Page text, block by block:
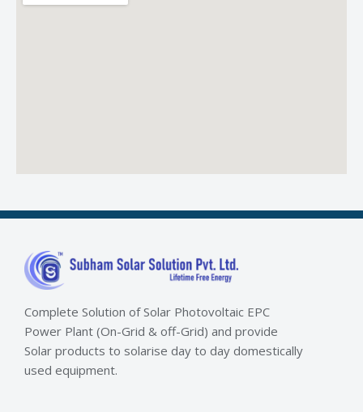
Complete Solution of Solar Photovoltaic EPC
Power Plant (On-Grid & off-Grid) and provide
Solar products to solarise day to day domestically
used equipment.